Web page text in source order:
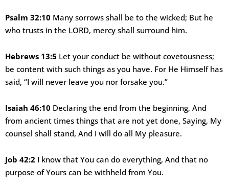
Psalm 32:10 Many sorrows shall be to the wicked; But he
who trusts in the LORD, mercy shall surround him.
Hebrews 13:5 Let your conduct be without covetousness;
be content with such things as you have. For He Himself has
said, “I will never leave you nor forsake you.”
Isaiah 46:10 Declaring the end from the beginning, And
from ancient times things that are not yet done, Saying, My
counsel shall stand, And I will do all My pleasure.
Job 42:2 I know that You can do everything, And that no
purpose of Yours can be withheld from You.